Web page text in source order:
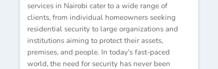
services in Nairobi cater to a wide range of
clients, from individual homeowners seeking
residential security to large organizations and
institutions aiming to protect their assets,
premises, and people. In today's fast-paced
world, the need for security has never been